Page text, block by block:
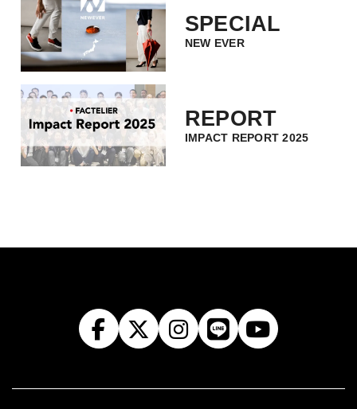
SPECIAL
NEW EVER
REPORT
IMPACT REPORT 2025